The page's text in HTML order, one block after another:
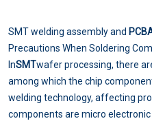
SMT welding assembly and
Precautions When Soldering
InSMTwafer processing, there
among which the chip
welding technology, affecting
components are micro